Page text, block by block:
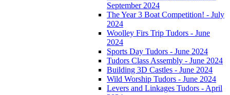
September 2024
The Year 3 Boat Competition! - July
2024
Woolley Firs Trip Tudors - June
2024
Sports Day Tudors - June 2024
Tudors Class Assembly - June 2024
Building 3D Castles - June 2024
Wild Worship Tudors - June 2024
Levers and Linkages Tudors - April